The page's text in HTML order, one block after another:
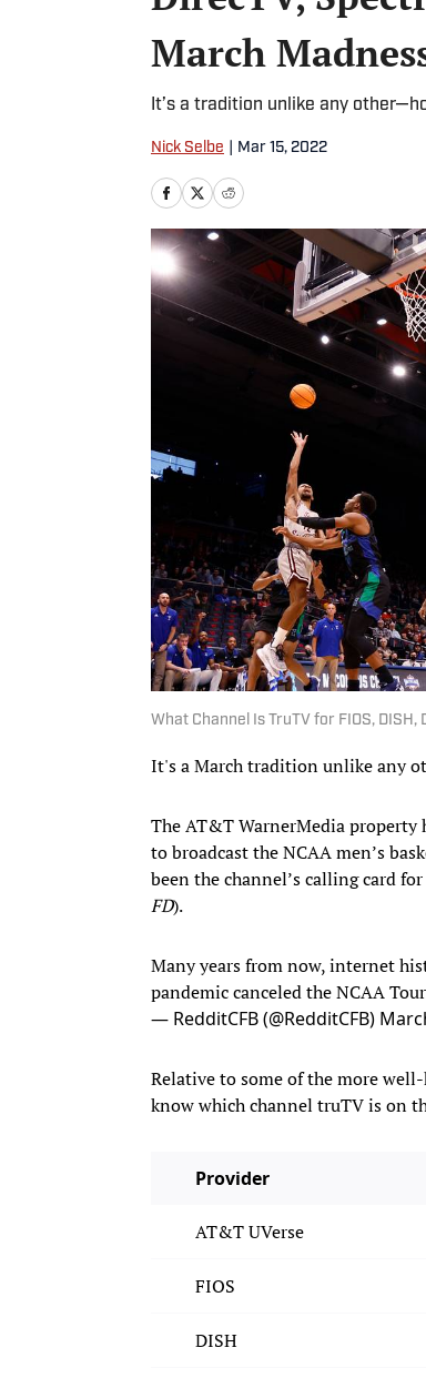
March
It’s a tradition unlike any
Nick Selbe Mar 15, 2022
What Channel Is TruTV for FIOS,
It's a March tradition unlike any
The AT&T WarnerMedia
to broadcast the NCAA men’s
been the channel’s calling card
FD).
Many years from now, internet
pandemic canceled the NCAA
— RedditCFB (@RedditCFB)
Relative to some of the more
know which channel truTV is on
Provider
AT&T UVerse
FIOS
DISH